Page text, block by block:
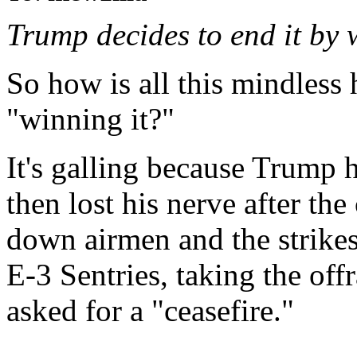
Trump decides to end it by
So how is all this
"winning it?"
It's galling because Trump
then lost his nerve after
down airmen and the
E-3 Sentries, taking the
asked for a "ceasefire."